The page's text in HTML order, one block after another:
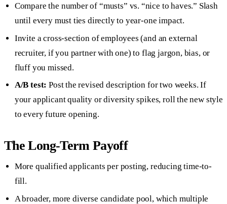
Compare the number of “musts” vs. “nice to haves.” Slash
until every must ties directly to year-one impact.
Invite a cross-section of employees (and an external
recruiter, if you partner with one) to flag jargon, bias, or
fluff you missed.
A/B test: Post the revised description for two weeks. If
your applicant quality or diversity spikes, roll the new style
to every future opening.
The Long-Term Payoff
More qualified applicants per posting, reducing time-to-
fill.
A broader, more diverse candidate pool, which multiple